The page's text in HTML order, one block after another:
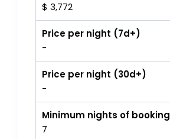
$ 3,772
Price per night (7d+)
-
Price per night (30d+)
-
Minimum nights of booking
7